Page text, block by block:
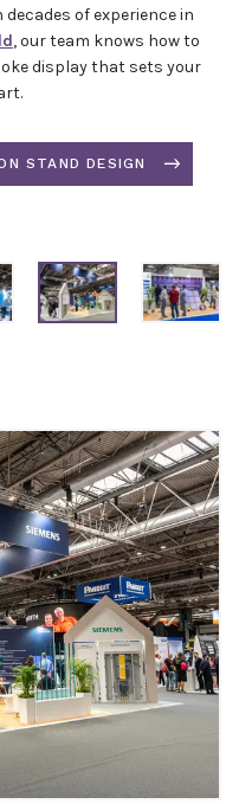
of experience in
, our team knows how to
display that sets your
STAND DESIGN